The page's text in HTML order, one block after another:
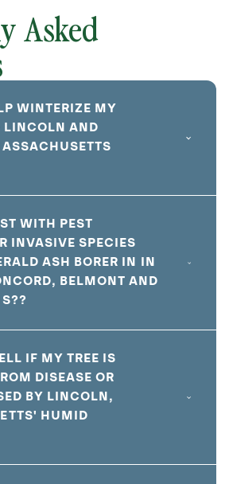
Asked
WINTERIZE MY
LINCOLN AND
WITH PEST
INVASIVE SPECIES
ASH BORER IN IN
BELMONT AND
IF MY TREE IS
DISEASE OR
BY LINCOLN,
HUMID